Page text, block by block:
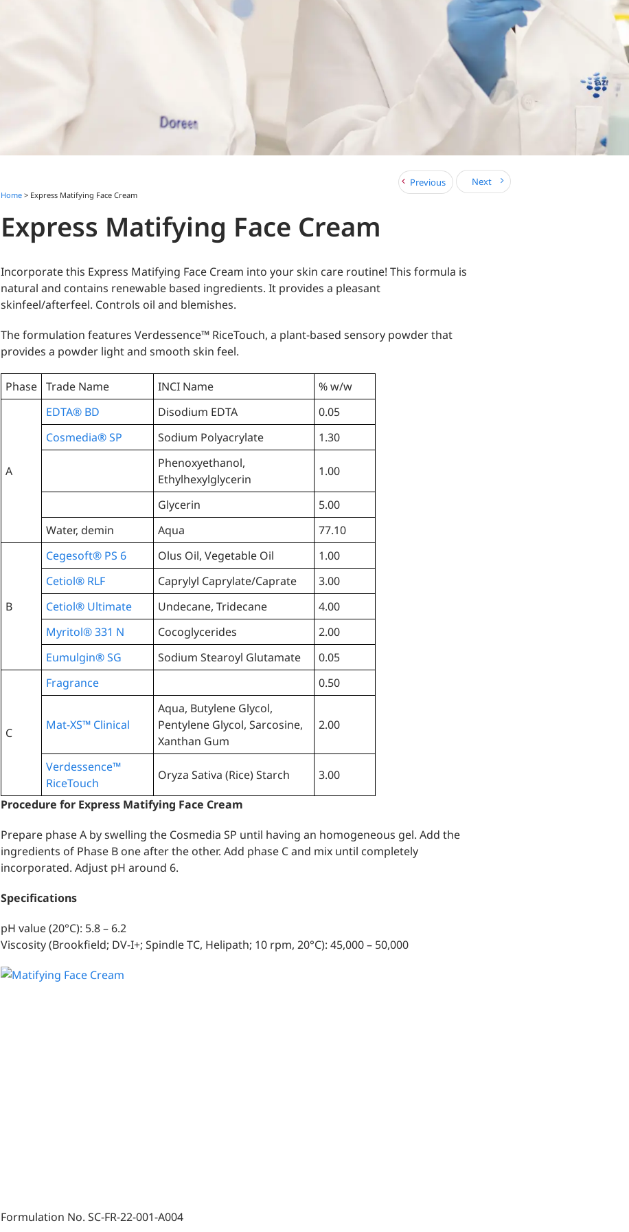
Home > Express Matifying Face Cream
Previous Next
Express Matifying Face Cream
Incorporate this Express Matifying Face Cream into your skin care routine! This formula is
natural and contains renewable based ingredients. It provides a pleasant
skinfeel/afterfeel. Controls oil and blemishes.
The formulation features Verdessence™️ RiceTouch, a plant-based sensory powder that
provides a powder light and smooth skin feel.
Phase Trade Name INCI Name % w/w
A
EDTA® BD Disodium EDTA
0.05
Cosmedia® SP
Sodium Polyacrylate
1.30
Phenoxyethanol,
Ethylhexylglycerin
1.00
Glycerin
5.00
Water, demin
Aqua 77.10
B
Cegesoft® PS 6 Olus Oil, Vegetable Oil
1.00
Cetiol® RLF
Caprylyl Caprylate/Caprate
3.00
Cetiol® Ultimate
Undecane, Tridecane
4.00
Myritol® 331 N
Cocoglycerides
2.00
Eumulgin® SG
Sodium Stearoyl Glutamate 0.05
C
Fragrance 0.50
Mat-XS™️ Clinical
Aqua, Butylene Glycol,
Pentylene Glycol, Sarcosine,
Xanthan Gum
2.00
Verdessence™
RiceTouch
Oryza Sativa (Rice) Starch
3.00
Procedure for Express Matifying Face Cream
Prepare phase A by swelling the Cosmedia SP until having an homogeneous gel. Add the
ingredients of Phase B one after the other. Add phase C and mix until completely
incorporated. Adjust pH around 6.
Specifications
pH value (20°C): 5.8 – 6.2
Viscosity (Brookfield; DV-I+; Spindle TC, Helipath; 10 rpm, 20°C): 45,000 – 50,000
Formulation No. SC-FR-22-001-A004